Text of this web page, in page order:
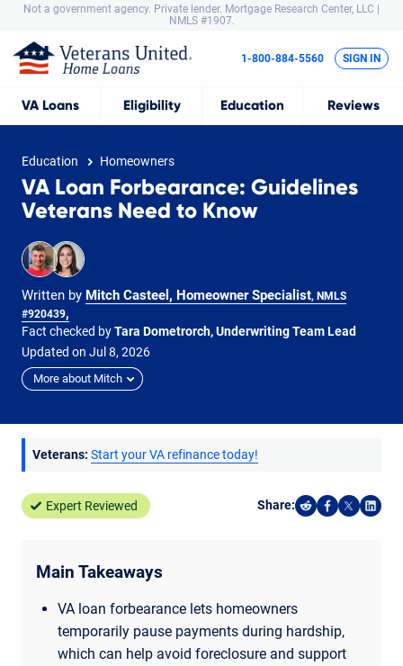
Not a government agency. Private lender. Mortgage Research Center, LLC |
NMLS #1907.
VA Loans Eligibility Education Reviews
1-800-884-5560 SIGN IN
Education Homeowners
VA Loan Forbearance: Guidelines
Veterans Need to Know
Written by Mitch Casteel, Homeowner Specialist, NMLS
#920439,
Fact checked byTara Dometrorch, Underwriting Team Lead
Updated on Jul 8, 2026
More about Mitch
Veterans: Start your VA refinance today!
Expert Reviewed Share:
Share on
Share on
Share
Main Takeaways
VA loan forbearance lets homeowners
temporarily pause payments during hardship,
which can help avoid foreclosure and support